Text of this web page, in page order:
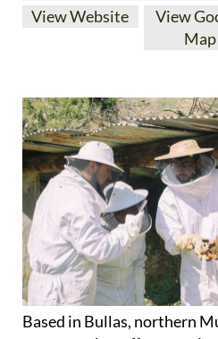
View Website
View
Map
Based in Bullas, northern